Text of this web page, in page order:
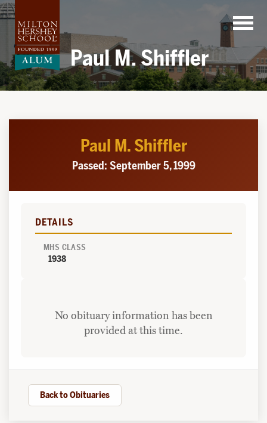
Skip
to
content
Paul M. Shiffler
Paul M. Shiffler
Passed: September 5, 1999
DETAILS
MHS CLASS
1938
No obituary information has been
provided at this time.
Back to Obituaries